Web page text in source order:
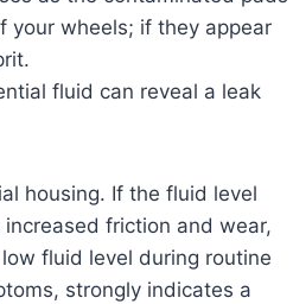
your wheels; if they appear
fluid can reveal a leak
housing. If the fluid level
friction and wear,
fluid level during routine
strongly indicates a